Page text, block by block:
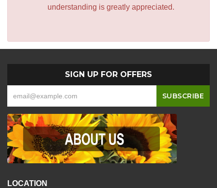
understanding is greatly appreciated.
SIGN UP FOR OFFERS
LOCATION